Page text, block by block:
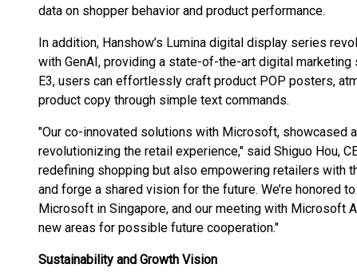
data on shopper behavior and product performance.
In addition, Hanshow’s Lumina digital display series
with GenAI, providing a state-of-the-art digital marketing
E3, users can effortlessly craft product POP posters,
product copy through simple text commands.
"Our co-innovated solutions with Microsoft, showcased
revolutionizing the retail experience," said Shiguo Hou,
redefining shopping but also empowering retailers with
and forge a shared vision for the future. We’re honored
Microsoft in Singapore, and our meeting with Microsoft
new areas for possible future cooperation."
Sustainability and Growth Vision